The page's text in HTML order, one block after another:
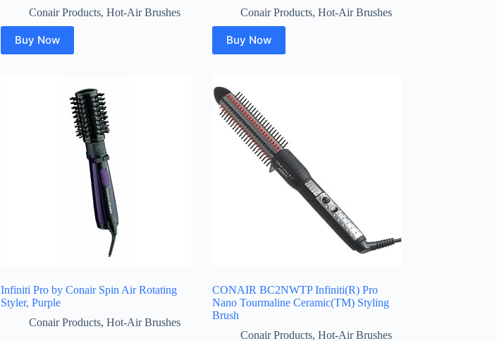
Conair Products, Hot-Air Brushes
Buy Now
Conair Products, Hot-Air Brushes
Buy Now
Infiniti Pro by Conair Spin Air Rotating
Styler, Purple
Conair Products, Hot-Air Brushes
CONAIR BC2NWTP Infiniti(R) Pro
Nano Tourmaline Ceramic(TM) Styling
Brush
Conair Products, Hot-Air Brushes